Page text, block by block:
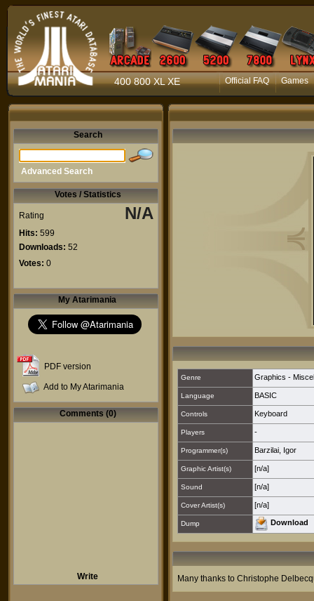
400 800 XL XE Official FAQ Games
Search
Advanced Search
Votes / Statistics
Rating N/A
Hits: 599
Downloads: 52
Votes: 0
My Atarimania
PDF version
Add to My Atarimania
Comments (0)
Write
Genre Graphics -
Language BASIC
Controls Keyboard
Players -
Programmer(s) Barzilai, Igor
Graphic Artist(s) [n/a]
Sound [n/a]
Cover Artist(s) [n/a]
Dump Download
Many thanks to Christophe